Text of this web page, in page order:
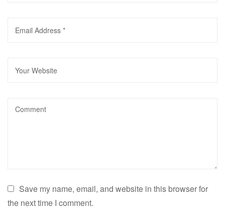
Save my name, email, and website in this browser for
the next time I comment.